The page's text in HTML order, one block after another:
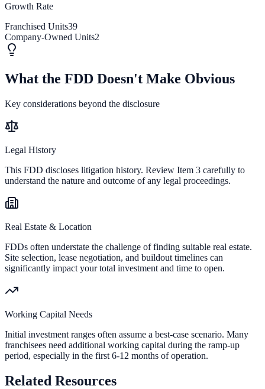
Growth Rate
Franchised Units39
Company-Owned Units2
What the FDD Doesn't Make Obvious
Key considerations beyond the disclosure
Legal History
This FDD discloses litigation history. Review Item 3 carefully to
understand the nature and outcome of any legal proceedings.
Real Estate & Location
FDDs often understate the challenge of finding suitable real estate.
Site selection, lease negotiation, and buildout timelines can
significantly impact your total investment and time to open.
Working Capital Needs
Initial investment ranges often assume a best-case scenario. Many
franchisees need additional working capital during the ramp-up
period, especially in the first 6-12 months of operation.
Related Resources